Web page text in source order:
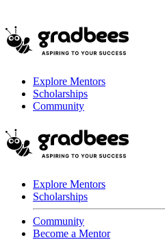
Explore Mentors
Scholarships
Community
Explore Mentors
Scholarships
Community
Become a Mentor